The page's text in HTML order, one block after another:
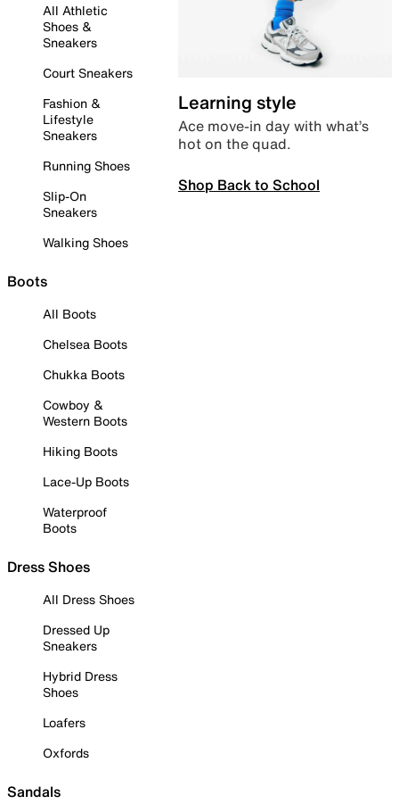
All Athletic
Shoes &
Sneakers
Court Sneakers
Fashion &
Lifestyle
Sneakers
Running Shoes
Slip-On
Sneakers
Walking Shoes
Boots
All Boots
Chelsea Boots
Chukka Boots
Cowboy &
Western Boots
Hiking Boots
Lace-Up Boots
Waterproof
Boots
Dress Shoes
All Dress Shoes
Dressed Up
Sneakers
Hybrid Dress
Shoes
Loafers
Oxfords
Sandals
Learning style
Ace move-in day with what’s
hot on the quad.
Shop Back to School